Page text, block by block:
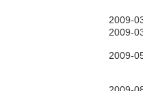
2009-
2009-
2009-